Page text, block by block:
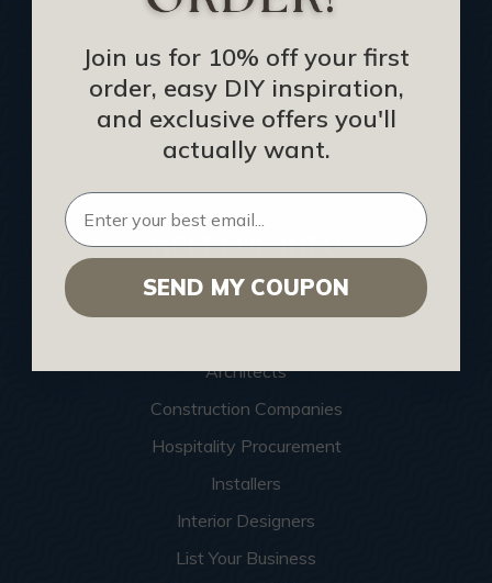
Buy Gift Certificate
CEU: Ceiling That Perform
About Us
Contact Us
Sitemap
HELPFUL INFO
Find a Pro
Architects
Construction Companies
Hospitality Procurement
Installers
Interior Designers
List Your Business
Join us for 10% off your first
order, easy DIY inspiration,
and exclusive offers you'll
actually want.
SEND MY COUPON